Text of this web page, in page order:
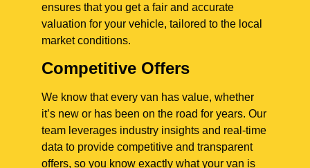
ensures that you get a fair and accurate
valuation for your vehicle, tailored to the local
market conditions.
Competitive Offers
We know that every van has value, whether
it’s new or has been on the road for years. Our
team leverages industry insights and real-time
data to provide competitive and transparent
offers, so you know exactly what your van is